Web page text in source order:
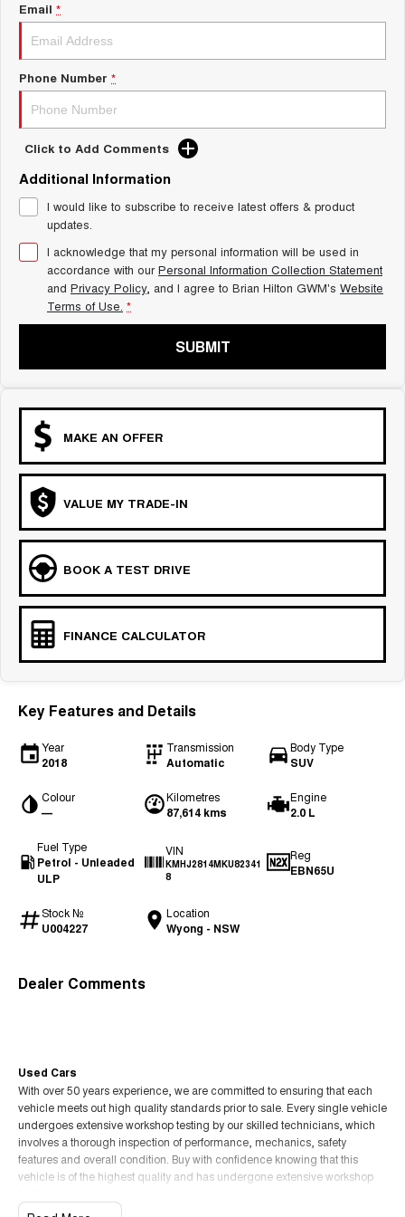
ALL NEW ORA 5 SUV
CANNON
HATCHBACKS
SMALL EV
UPCOMING VEHICLES
TANK 500 3.0L DIESEL
COMING SOON
CANNON ALPHA 3.0L
Charging Station
Self Charging Hybrid
Email *
Phone Number *
Click to Add Comments
Additional Information
I would like to subscribe to receive latest offers & product
updates.
I acknowledge that my personal information will be used in
accordance with ourPersonal Information Collection Statement
and Privacy Policy, and I agree to Brian Hilton GWM's Website
Terms of Use. *
SUBMIT
MAKE AN OFFER
VALUE MY TRADE-IN
BOOK A TEST DRIVE
FINANCE CALCULATOR
Key Features and Details
Year
2018
Transmission
Automatic
Body Type
SUV
Colour
—
Kilometres
87,614 kms
Engine
2.0 L
Fuel Type
Petrol - Unleaded
ULP
VIN
KMHJ2814MKU82341
8
Reg
EBN65U
Stock №
U004227
Location
Wyong - NSW
Dealer Comments
Used Cars
With over 50 years experience, we are committed to ensuring that each
vehicle meets out high quality standards prior to sale. Every single vehicle
undergoes extensive workshop testing by our skilled technicians, which
involves a thorough inspection of performance, mechanics, safety
features and overall condition. Buy with confidence knowing that this
vehicle is of the highest quality and has undergone extensive workshop